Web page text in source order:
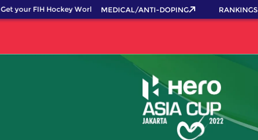
Get your FIH Hockey World Cup 2026 Pass now!
MEDICAL/ANTI-DOPING RANKINGS